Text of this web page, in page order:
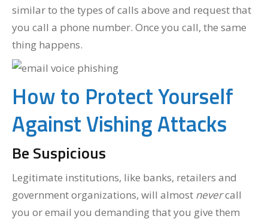
similar to the types of calls above and request that
you call a phone number. Once you call, the same
thing happens.
How to Protect Yourself
Against Vishing Attacks
Be Suspicious
Legitimate institutions, like banks, retailers and
government organizations, will almost nevercall
you or email you demanding that you give them